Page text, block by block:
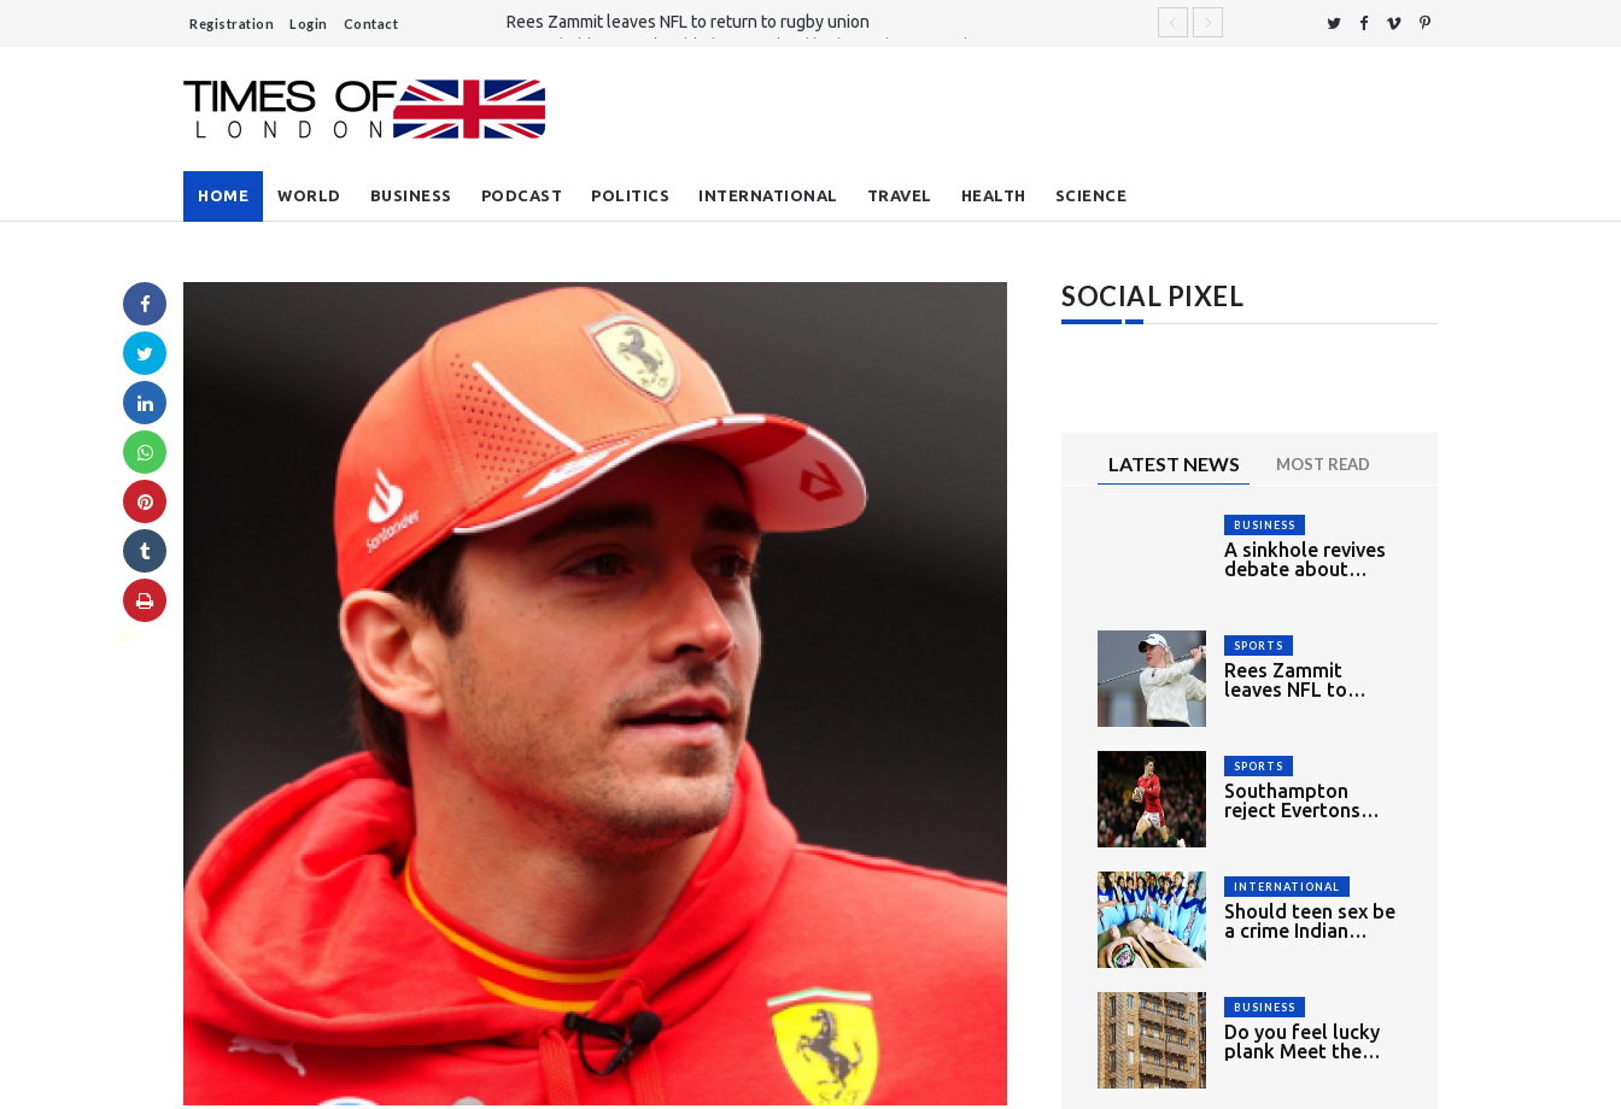
Registration Login Contact
Rees Zammit leaves NFL to return to rugby union
Do you feel lucky plank Meet the new bulletproof wood
Southampton reject Everton's £27m bid for Dibling
HOME WORLD BUSINESS PODCAST POLITICS INTERNATIONAL TRAVEL HEALTH SCIENCE
SOCIAL PIXEL
LATEST NEWS MOST READ
BUSINESS
A sinkhole revives
debate about
SPORTS
Rees Zammit
leaves NFL to
SPORTS
Southampton
reject Evertons
INTERNATIONAL
Should teen sex be
a crime Indian
BUSINESS
Do you feel lucky
plank Meet the